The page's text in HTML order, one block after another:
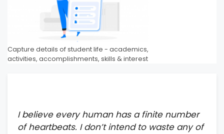
Capture details of student life - academics,
activities, accomplishments, skills & interest
I believe every human has a finite number
of heartbeats. I don’t intend to waste any of